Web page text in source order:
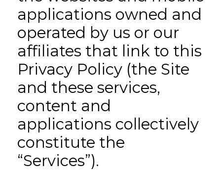
applications owned and
operated by us or our
affiliates that link to this
Privacy Policy (the Site
and these services,
content and
applications collectively
constitute the
“Services”).